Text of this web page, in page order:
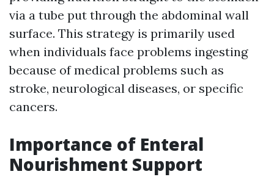
via a tube put through the abdominal wall
surface. This strategy is primarily used
when individuals face problems ingesting
because of medical problems such as
stroke, neurological diseases, or specific
cancers.
Importance of Enteral
Nourishment Support